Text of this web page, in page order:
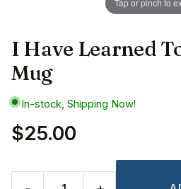
Tap or pinch to
I Have Learned
Mug
In-stock, Shipping Now!
$25.00